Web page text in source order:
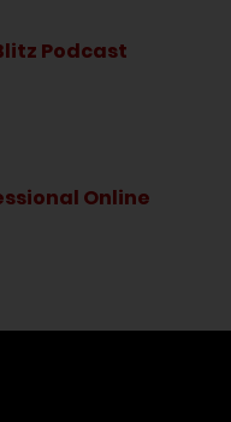
Podcast
Online